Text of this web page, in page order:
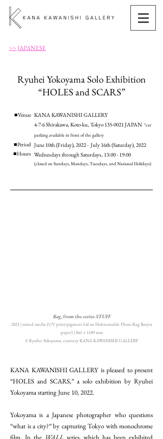
>> JAPANESE
Ryuhei Yokoyama Solo Exhibition
“HOLES and SCARS”
■Venue
■Period
​■Hours
KANA KAWANISHI GALLERY
4-7-6 Shirakawa, Koto-ku, Tokyo 135-0021JAPAN *car
parking available in front of the gallery
June 10th (Friday), 2022 - July 16th (Saturday), 2022
Wednesdays through Saturdays, 13:00 - 19:00
(closed on Sundays, Mondays, Tuesdays, and National Holidays)
Bag, from the seriesSTUFF
2021 | mixed media (UV print/pigment foil on Hahnemuhle Photo Rag Baryta
paper) | 841 × 1189 mm
© Ryuhei Yokoyama, courtesy KANA KAWANISHI GALLERY
KANA KAWANISHI GALLERY is pleased to present
“HOLES and SCARS,” a solo exhibition by Ryuhei
Yokoyama starting June 10, 2022.
Yokoyama is a Japanese photographer who questions
“what is a city?” by capturing Tokyo with monochrome
film. In the WALL series, which has been exhibited